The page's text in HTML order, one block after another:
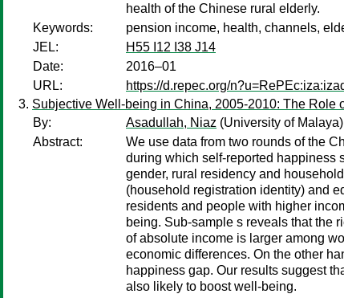
health of the Chinese rural elderly.
Keywords:
pension income, health, channels,
JEL:
H55 I12 I38 J14
Date:
2016–01
URL:
https://d.repec.org/
Subjective Well-being in China, 2005-2010: The Role
By:
Asadullah, Niaz (University of
Abstract:
We use data from two rounds of the
during which self-reported happiness
gender, rural residency and
(household registration identity) and
residents and people with higher
being. Sub-sample s reveals that the
of absolute income is larger among
economic differences. On the other
happiness gap. Our results suggest
also likely to boost well-being.